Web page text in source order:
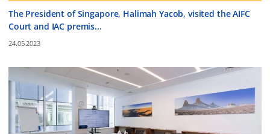
The President of Singapore, Halimah Yacob, visited the AIFC
Court and IAC premis...
24.05.2023